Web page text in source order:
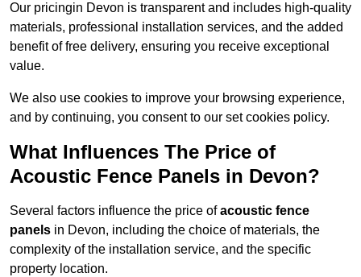
Our pricingin Devon is transparent and includes high-quality
materials, professional installation services, and the added
benefit of free delivery, ensuring you receive exceptional
value.
We also use cookies to improve your browsing experience,
and by continuing, you consent to our set cookies policy.
What Influences The Price of
Acoustic Fence Panels in Devon?
Several factors influence the price ofacoustic fence
panels in Devon, including the choice of materials, the
complexity of the installation service, and the specific
property location.